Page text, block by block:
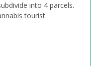
into 4 parcels.
tourist